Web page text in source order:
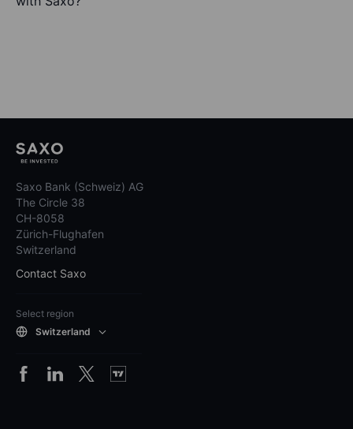
Saxo Bank (Schweiz) AG
The Circle 38
CH-8058
Zürich-Flughafen
Switzerland
Contact Saxo
Select region
Switzerland